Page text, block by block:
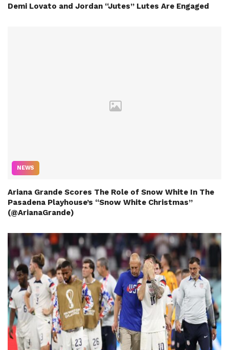
Demi Lovato and Jordan “Jutes” Lutes Are Engaged
NEWS
Ariana Grande Scores The Role of Snow White In The
Pasadena Playhouse’s “Snow White Christmas”
(@ArianaGrande)